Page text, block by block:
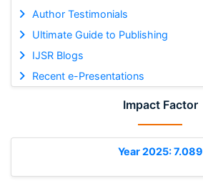
Author Testimonials
Ultimate Guide to Publishing
IJSR Blogs
Recent e-Presentations
Impact Factor
Year 2025: 7.089